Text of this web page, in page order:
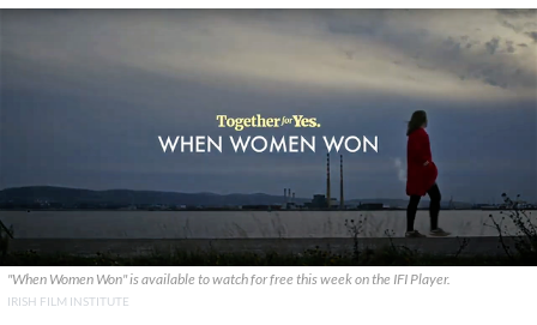
"When Women Won" is available to watch for free this week on the IFI Player.
IRISH FILM INSTITUTE